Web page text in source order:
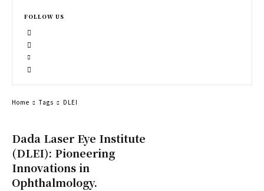
Dada Laser Eye Institute
(DLEI): Pioneering
Innovations in
Ophthalmology.
FOLLOW US
Home Tags DLEI